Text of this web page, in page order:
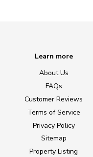
Learn more
About Us
FAQs
Customer Reviews
Terms of Service
Privacy Policy
Sitemap
Property Listing